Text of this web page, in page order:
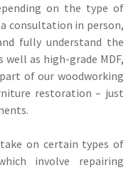
on the type of
consultation in person,
fully understand the
well as high-grade MDF,
of our woodworking
restoration – just
on certain types of
involve repairing